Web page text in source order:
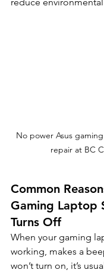
No power Asus
repair at BC
Common
Gaming Laptop
Turns Off
When your gaming
working, makes a
won’t turn on, it’s